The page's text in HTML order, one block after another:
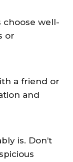
choose well-
or
a friend or
and
is. Don’t